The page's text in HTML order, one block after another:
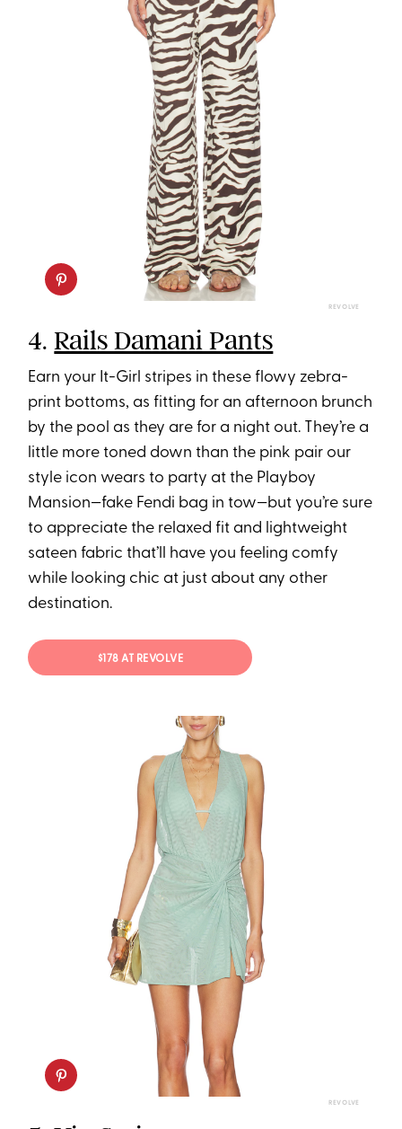
REVOLVE
4.Rails Damani Pants
Earn your It-Girl stripes in these flowy zebra-
print bottoms, as fitting for an afternoon brunch
by the pool as they are for a night out. They’re a
little more toned down than the pink pair our
style icon wears to party at the Playboy
Mansion—fake Fendi bag in tow—but you’re sure
to appreciate the relaxed fit and lightweight
sateen fabric that’ll have you feeling comfy
while looking chic at just about any other
destination.
$178 AT REVOLVE
REVOLVE